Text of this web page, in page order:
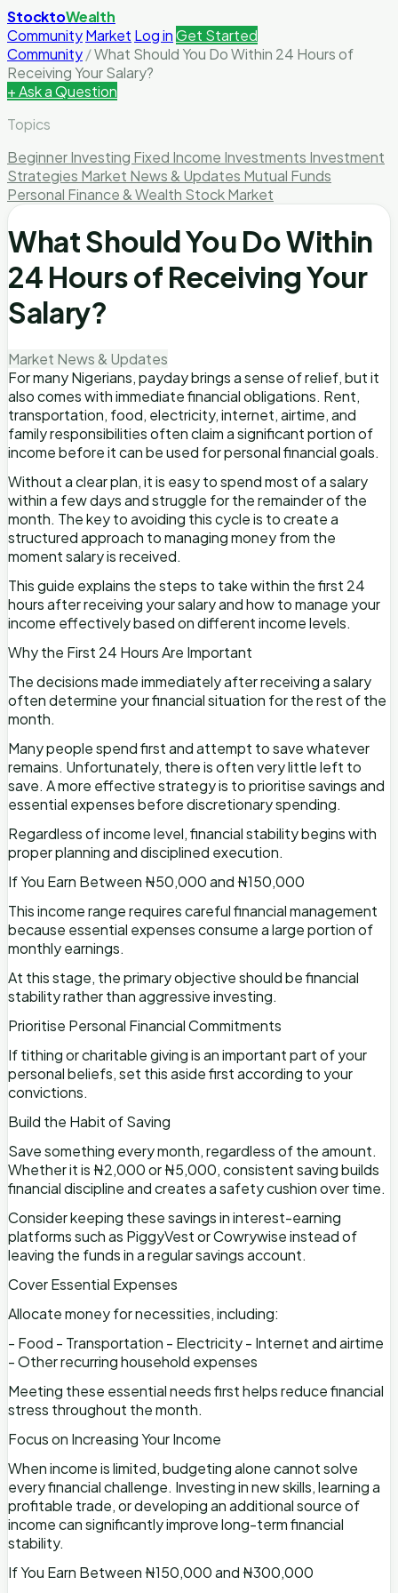
StocktoWealth
CommunityMarket Log inGet Started
Community/What Should You Do Within 24 Hours of
Receiving Your Salary?
+ Ask a Question
Topics
Beginner Investing Fixed Income Investments Investment
Strategies Market News & Updates Mutual Funds
Personal Finance & Wealth Stock Market
What Should You Do Within
24 Hours of Receiving Your
Salary?
Market News & Updates
For many Nigerians, payday brings a sense of relief, but it
also comes with immediate financial obligations. Rent,
transportation, food, electricity, internet, airtime, and
family responsibilities often claim a significant portion of
income before it can be used for personal financial goals.
Without a clear plan, it is easy to spend most of a salary
within a few days and struggle for the remainder of the
month. The key to avoiding this cycle is to create a
structured approach to managing money from the
moment salary is received.
This guide explains the steps to take within the first 24
hours after receiving your salary and how to manage your
income effectively based on different income levels.
Why the First 24 Hours Are Important
The decisions made immediately after receiving a salary
often determine your financial situation for the rest of the
month.
Many people spend first and attempt to save whatever
remains. Unfortunately, there is often very little left to
save. A more effective strategy is to prioritise savings and
essential expenses before discretionary spending.
Regardless of income level, financial stability begins with
proper planning and disciplined execution.
If You Earn Between ₦50,000 and ₦150,000
This income range requires careful financial management
because essential expenses consume a large portion of
monthly earnings.
At this stage, the primary objective should be financial
stability rather than aggressive investing.
Prioritise Personal Financial Commitments
If tithing or charitable giving is an important part of your
personal beliefs, set this aside first according to your
convictions.
Build the Habit of Saving
Save something every month, regardless of the amount.
Whether it is ₦2,000 or ₦5,000, consistent saving builds
financial discipline and creates a safety cushion over time.
Consider keeping these savings in interest-earning
platforms such as PiggyVest or Cowrywise instead of
leaving the funds in a regular savings account.
Cover Essential Expenses
Allocate money for necessities, including:
- Food - Transportation - Electricity - Internet and airtime
- Other recurring household expenses
Meeting these essential needs first helps reduce financial
stress throughout the month.
Focus on Increasing Your Income
When income is limited, budgeting alone cannot solve
every financial challenge. Investing in new skills, learning a
profitable trade, or developing an additional source of
income can significantly improve long-term financial
stability.
If You Earn Between ₦150,000 and ₦300,000